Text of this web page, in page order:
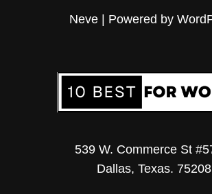
Neve | Powered by
539 W. Commerce St
Dallas, Texas. 75208